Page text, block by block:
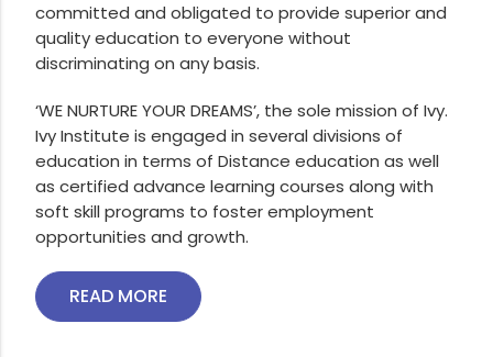
committed and obligated to provide superior and
quality education to everyone without
discriminating on any basis.
‘WE NURTURE YOUR DREAMS’, the sole mission of Ivy.
Ivy Institute is engaged in several divisions of
education in terms of Distance education as well
as certified advance learning courses along with
soft skill programs to foster employment
opportunities and growth.
READ MORE